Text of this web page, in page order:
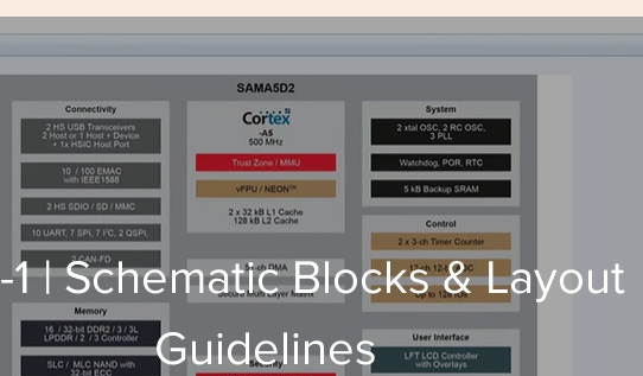
1 | Schematic Blocks & Layout
Guidelines